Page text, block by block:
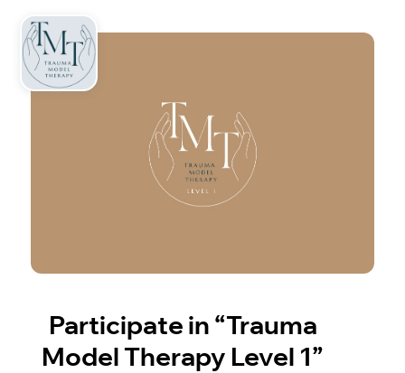
Participate in “Trauma
Model Therapy Level 1”